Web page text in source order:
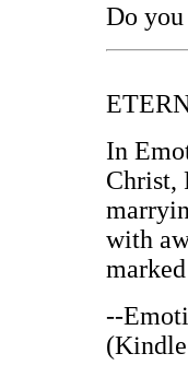
Do
In
Christ,
with
--